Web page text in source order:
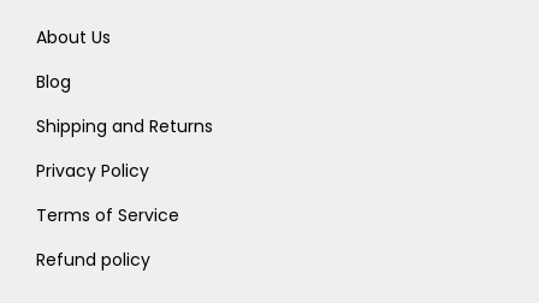
About Us
Blog
Shipping and Returns
Privacy Policy
Terms of Service
Refund policy